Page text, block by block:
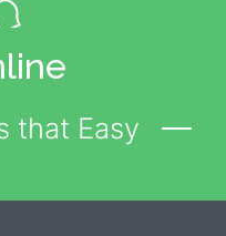
that Easy